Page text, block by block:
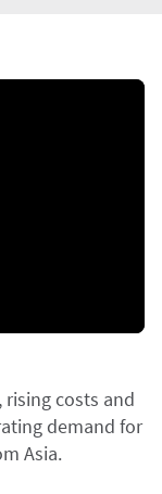
costs and
demand for
Asia.